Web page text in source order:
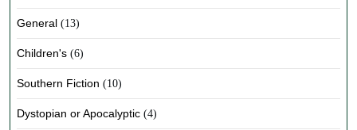
General (13)
Children's (6)
Southern Fiction (10)
Dystopian or Apocalyptic (4)